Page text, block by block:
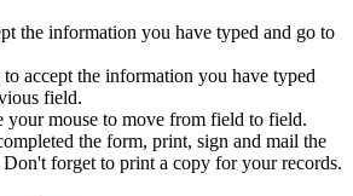
the information you have typed and go to
accept the information you have typed
field.
your mouse to move from field to field.
the form, print, sign and mail the
forget to print a copy for your records.